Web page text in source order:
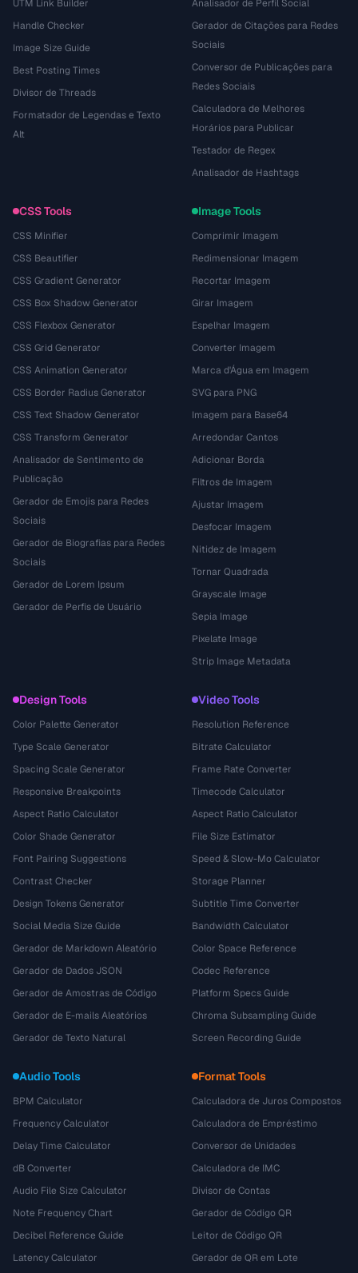
UTM Link Builder
Handle Checker
Image Size Guide
Best Posting Times
Divisor de Threads
Formatador de Legendas e Texto
Alt
Analisador de Perfil Social
Gerador de Citações para Redes
Sociais
Conversor de Publicações para
Redes Sociais
Calculadora de Melhores
Horários para Publicar
Testador de Regex
Analisador de Hashtags
CSS Tools
CSS Minifier
CSS Beautifier
CSS Gradient Generator
CSS Box Shadow Generator
CSS Flexbox Generator
CSS Grid Generator
CSS Animation Generator
CSS Border Radius Generator
CSS Text Shadow Generator
CSS Transform Generator
Analisador de Sentimento de
Publicação
Gerador de Emojis para Redes
Sociais
Gerador de Biografias para Redes
Sociais
Gerador de Lorem Ipsum
Gerador de Perfis de Usuário
Image Tools
Comprimir Imagem
Redimensionar Imagem
Recortar Imagem
Girar Imagem
Espelhar Imagem
Converter Imagem
Marca d'Água em Imagem
SVG para PNG
Imagem para Base64
Arredondar Cantos
Adicionar Borda
Filtros de Imagem
Ajustar Imagem
Desfocar Imagem
Nitidez de Imagem
Tornar Quadrada
Grayscale Image
Sepia Image
Pixelate Image
Strip Image Metadata
Design Tools
Color Palette Generator
Type Scale Generator
Spacing Scale Generator
Responsive Breakpoints
Aspect Ratio Calculator
Color Shade Generator
Font Pairing Suggestions
Contrast Checker
Design Tokens Generator
Social Media Size Guide
Gerador de Markdown Aleatório
Gerador de Dados JSON
Gerador de Amostras de Código
Gerador de E-mails Aleatórios
Gerador de Texto Natural
Video Tools
Resolution Reference
Bitrate Calculator
Frame Rate Converter
Timecode Calculator
Aspect Ratio Calculator
File Size Estimator
Speed & Slow-Mo Calculator
Storage Planner
Subtitle Time Converter
Bandwidth Calculator
Color Space Reference
Codec Reference
Platform Specs Guide
Chroma Subsampling Guide
Screen Recording Guide
Audio Tools
BPM Calculator
Frequency Calculator
Delay Time Calculator
dB Converter
Audio File Size Calculator
Note Frequency Chart
Decibel Reference Guide
Latency Calculator
Format Tools
Calculadora de Juros Compostos
Calculadora de Empréstimo
Conversor de Unidades
Calculadora de IMC
Divisor de Contas
Gerador de Código QR
Leitor de Código QR
Gerador de QR em Lote